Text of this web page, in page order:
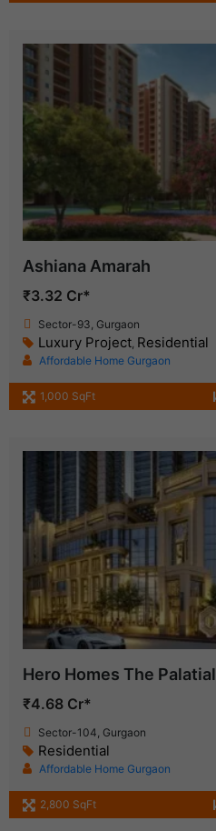
Ashiana Amarah
₹3.32 Cr*
Sector-93, Gurgaon
Luxury Project, Residential
Affordable Home Gurgaon
1,000 SqFt
Hero Homes The Palatial
₹4.68 Cr*
Sector-104, Gurgaon
Residential
Affordable Home Gurgaon
2,800 SqFt